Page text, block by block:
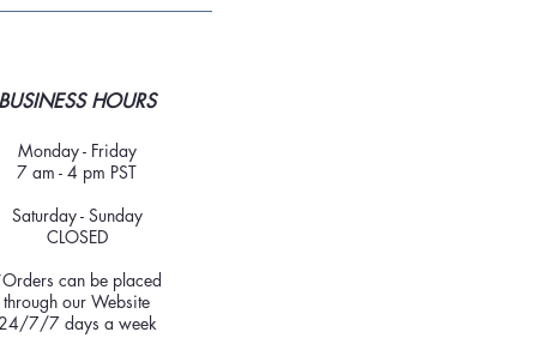
BUSINESS HOURS
Monday - Friday
7 am - 4 pm PST
Saturday - Sunday
CLOSED
can be placed
through our Website
24/7/7 days a week